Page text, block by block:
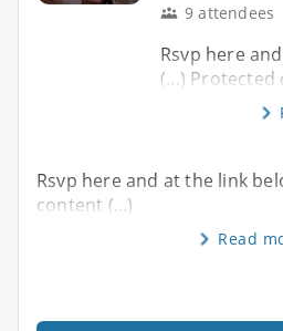
9 attendees
Rsvp here
(...) Protected
Rsvp here and at the link
content (...)
Read